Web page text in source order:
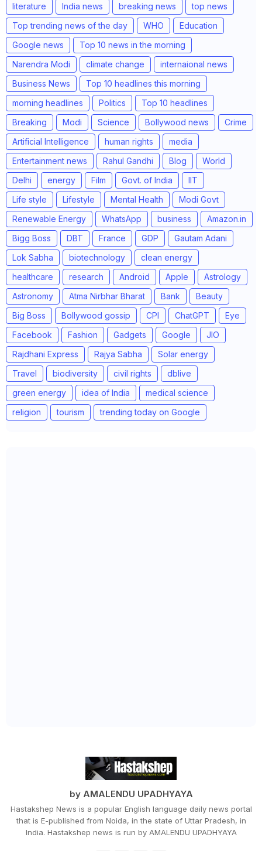
literature
India news breaking news
top news
Top trending news of the day
WHO
Education
Google news
Top 10 news in the morning
Narendra Modi
climate change
internaional news
Business News
Top 10 headlines this morning
morning headlines
Politics
Top 10 headlines
Breaking
Modi Science Bollywood news
Crime
Artificial Intelligence
human rights
media
Entertainment news
Rahul Gandhi Blog
World
Delhi
energy Film Govt. of India
IIT
Life style
Lifestyle Mental Health
Modi Govt
Renewable Energy
WhatsApp business
Amazon.in
Bigg Boss
DBT France GDP
Gautam Adani
Lok Sabha
biotechnology
clean energy
healthcare
research Android Apple
Astrology
Astronomy
Atma Nirbhar Bharat Bank
Beauty
Big Boss
Bollywood gossip CPI ChatGPT
Eye
Facebook
Fashion Gadgets Google
JIO
Rajdhani Express
Rajya Sabha
Solar energy
Travel
biodiversity civil rights
dblive
green energy
idea of India
medical science
religion
tourism trending today on Google
by AMALENDU UPADHYAYA
Hastakshep News is a popular English language daily news portal
that is E-published from Noida, in the state of Uttar Pradesh, in
India. Hastakshep news is run by AMALENDU UPADHYAYA